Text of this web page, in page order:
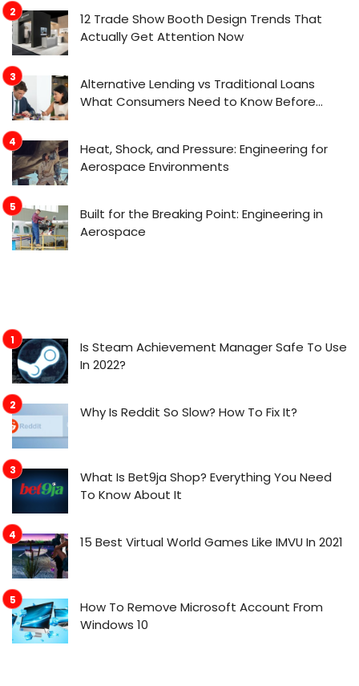
12 Trade Show Booth Design Trends That
Actually Get Attention Now
Alternative Lending vs Traditional Loans
What Consumers Need to Know Before
Heat, Shock, and Pressure: Engineering for
Aerospace Environments
Built for the Breaking Point: Engineering in
Aerospace
Is Steam Achievement Manager Safe To Use
In 2022?
Why Is Reddit So Slow? How To Fix It?
What Is Bet9ja Shop? Everything You Need
To Know About It
15 Best Virtual World Games Like IMVU In 2021
How To Remove Microsoft Account From
Windows 10